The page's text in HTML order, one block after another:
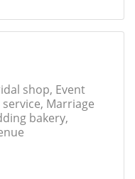
shop, Event
Marriage
bakery,